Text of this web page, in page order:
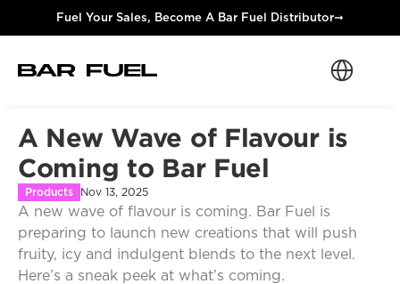
Fuel Your Sales, Become A Bar Fuel Distributor➞
Select
A New Wave of Flavour is
Coming to Bar Fuel
Products Nov 13, 2025
A new wave of flavour is coming. Bar Fuel is
preparing to launch new creations that will push
fruity, icy and indulgent blends to the next level.
Here’s a sneak peek at what’s coming.